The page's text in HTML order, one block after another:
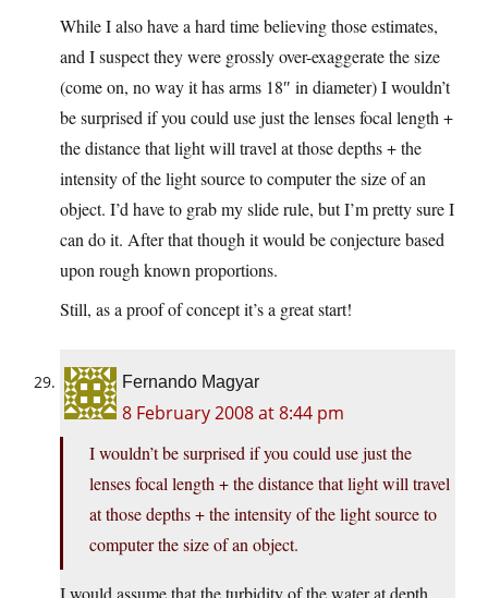
While I also have a hard time believing those estimates,
and I suspect they were grossly over-exaggerate the size
(come on, no way it has arms 18″ in diameter) I wouldn’t
be surprised if you could use just the lenses focal length +
the distance that light will travel at those depths + the
intensity of the light source to computer the size of an
object. I’d have to grab my slide rule, but I’m pretty sure I
can do it. After that though it would be conjecture based
upon rough known proportions.
Still, as a proof of concept it’s a great start!
Fernando Magyar
8 February 2008 at 8:44 pm
I wouldn’t be surprised if you could use just the
lenses focal length + the distance that light will travel
at those depths + the intensity of the light source to
computer the size of an object.
I would assume that the turbidity of the water at depth